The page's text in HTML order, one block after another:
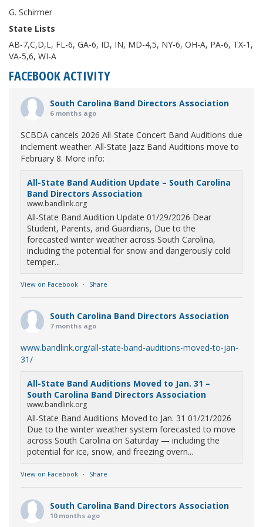
G. Schirmer
State Lists
AB-7,C,D,L, FL-6, GA-6, ID, IN, MD-4,5, NY-6, OH-A, PA-6, TX-1,
VA-5,6, WI-A
FACEBOOK ACTIVITY
South Carolina Band Directors Association
6 months ago
SCBDA cancels 2026 All-State Concert Band Auditions due
inclement weather. All-State Jazz Band Auditions move to
February 8. More info:
All-State Band Audition Update – South Carolina
Band Directors Association
www.bandlink.org
All-State Band Audition Update 01/29/2026 Dear
Student, Parents, and Guardians, Due to the
forecasted winter weather across South Carolina,
including the potential for snow and dangerously cold
temper...
View on Facebook · Share
South Carolina Band Directors Association
7 months ago
www.bandlink.org/all-state-band-auditions-moved-to-jan-
31/
All-State Band Auditions Moved to Jan. 31 –
South Carolina Band Directors Association
www.bandlink.org
All-State Band Auditions Moved to Jan. 31 01/21/2026
Due to the winter weather system forecasted to move
across South Carolina on Saturday — including the
potential for ice, snow, and freezing overn...
View on Facebook · Share
South Carolina Band Directors Association
10 months ago